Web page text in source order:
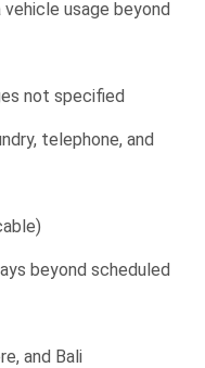
usage beyond
not specified
telephone, and
beyond scheduled
and Bali